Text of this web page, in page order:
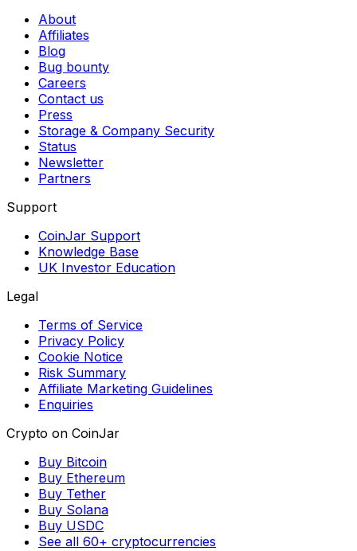
About
Affiliates
Blog
Bug bounty
Careers
Contact us
Press
Storage & Company Security
Status
Newsletter
Partners
Support
CoinJar Support
Knowledge Base
UK Investor Education
Legal
Terms of Service
Privacy Policy
Cookie Notice
Risk Summary
Affiliate Marketing Guidelines
Enquiries
Crypto on CoinJar
Buy Bitcoin
Buy Ethereum
Buy Tether
Buy Solana
Buy USDC
See all 60+ cryptocurrencies